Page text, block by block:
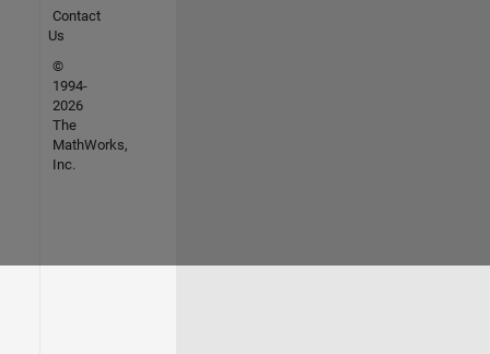
Contact
Us
©
1994-
2026
The
MathWorks,
Inc.